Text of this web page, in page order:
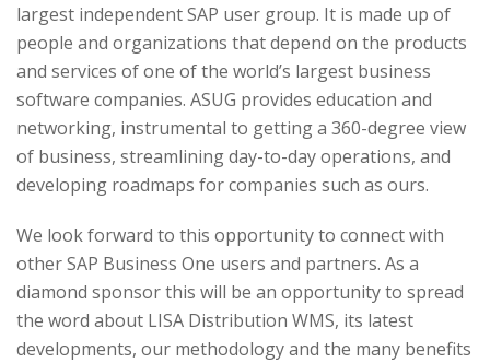
largest independent SAP user group. It is made up of
people and organizations that depend on the products
and services of one of the world’s largest business
software companies. ASUG provides education and
networking, instrumental to getting a 360-degree view
of business, streamlining day-to-day operations, and
developing roadmaps for companies such as ours.
We look forward to this opportunity to connect with
other SAP Business One users and partners. As a
diamond sponsor this will be an opportunity to spread
the word about LISA Distribution WMS, its latest
developments, our methodology and the many benefits